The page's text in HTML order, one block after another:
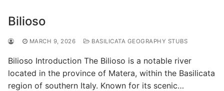
Bilioso
MARCH 9, 2026 BASILICATA GEOGRAPHY STUBS
Bilioso Introduction The Bilioso is a notable river
located in the province of Matera, within the Basilicata
region of southern Italy. Known for its scenic…